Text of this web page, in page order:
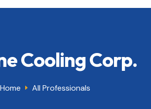
Cooling Corp.
E All Professionals